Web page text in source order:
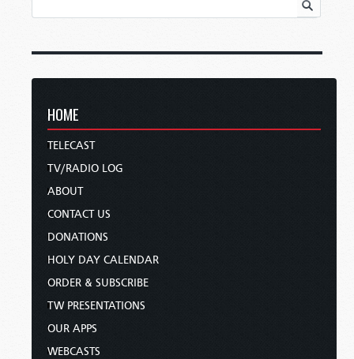
HOME
TELECAST
TV/RADIO LOG
ABOUT
CONTACT US
DONATIONS
HOLY DAY CALENDAR
ORDER & SUBSCRIBE
TW PRESENTATIONS
OUR APPS
WEBCASTS